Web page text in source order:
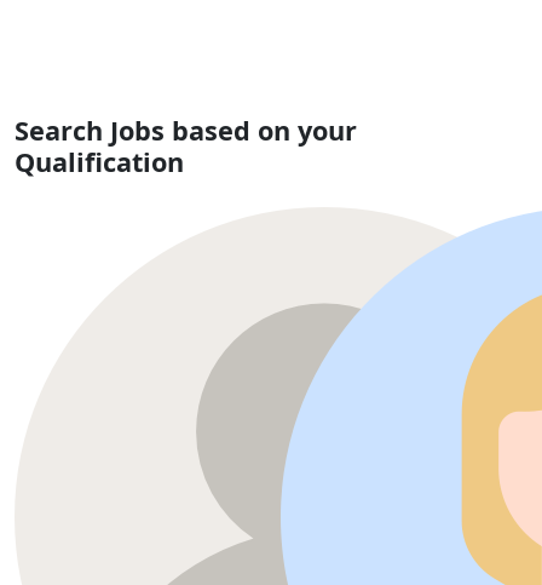
Search Jobs based on your
Qualification